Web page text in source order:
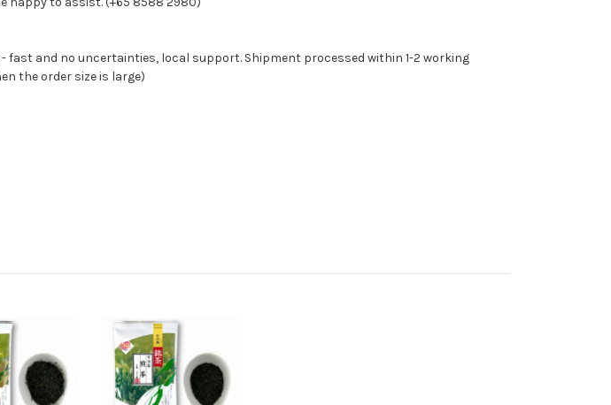
fast and no uncertainties, local support. Shipment processed within 1-2 working
the order size is large)